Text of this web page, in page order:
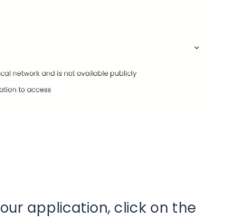
application, click on the